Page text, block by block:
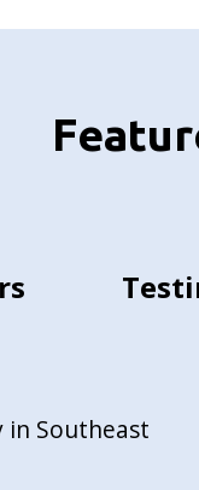
in Southeast